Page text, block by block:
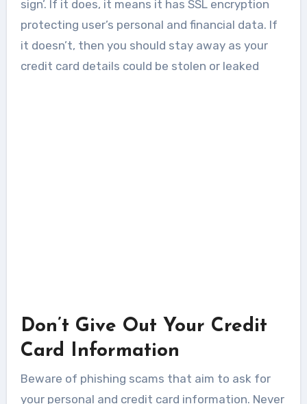
sign’. If it does, it means it has SSL encryption
protecting user’s personal and financial data. If
it doesn’t, then you should stay away as your
credit card details could be stolen or leaked
Don’t Give Out Your Credit
Card Information
Beware of phishing scams that aim to ask for
your personal and credit card information. Never